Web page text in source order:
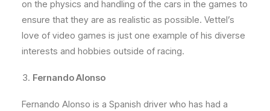
on the physics and handling of the cars in the games to
ensure that they are as realistic as possible. Vettel’s
love of video games is just one example of his diverse
interests and hobbies outside of racing.
Fernando Alonso
Fernando Alonso is a Spanish driver who has had a